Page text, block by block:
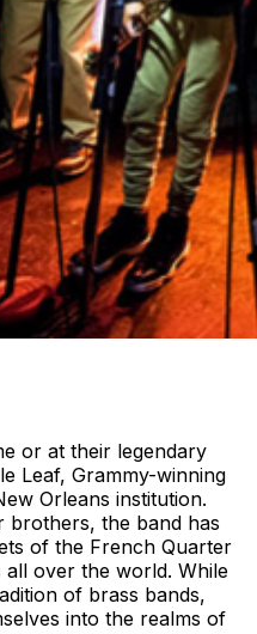
or at their legendary
Leaf, Grammy-winning
Orleans institution.
brothers, the band has
of the French Quarter
all over the world. While
of brass bands,
into the realms of